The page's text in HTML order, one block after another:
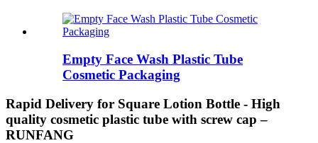
Empty Face Wash Plastic Tube
Cosmetic Packaging
Rapid Delivery for Square Lotion Bottle - High
quality cosmetic plastic tube with screw cap –
RUNFANG